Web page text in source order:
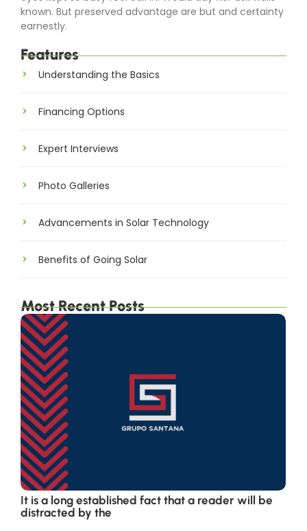
known. But preserved advantage are but and certainty
earnestly.
Features
Understanding the Basics
Financing Options
Expert Interviews
Photo Galleries
Advancements in Solar Technology
Benefits of Going Solar
Most Recent Posts
It is a long established fact that a reader will be
distracted by the